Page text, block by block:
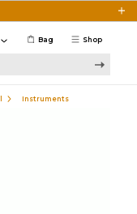
Shop
Bag
Instruments